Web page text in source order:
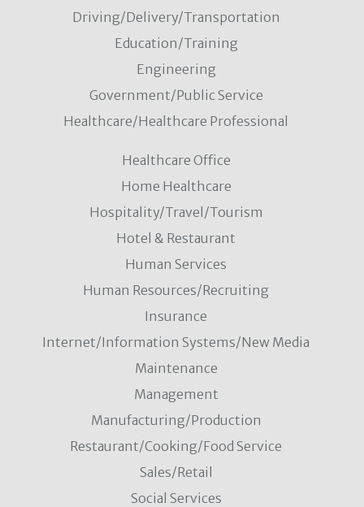
Driving/Delivery/Transportation
Education/Training
Engineering
Government/Public Service
Healthcare/Healthcare Professional
Healthcare Office
Home Healthcare
Hospitality/Travel/Tourism
Hotel & Restaurant
Human Services
Human Resources/Recruiting
Insurance
Internet/Information Systems/New Media
Maintenance
Management
Manufacturing/Production
Restaurant/Cooking/Food Service
Sales/Retail
Social Services